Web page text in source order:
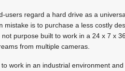
users regard a hard drive as a
mistake is to purchase a less costly
purpose built to work in a 24 x 7 x
from multiple cameras.
work in an industrial environment